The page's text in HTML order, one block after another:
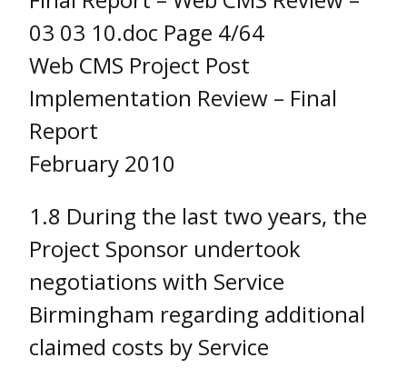
03 03 10.doc Page 4/64
Web CMS Project Post
Implementation Review – Final
Report
February 2010
1.8 During the last two years, the
Project Sponsor undertook
negotiations with Service
Birmingham regarding additional
claimed costs by Service